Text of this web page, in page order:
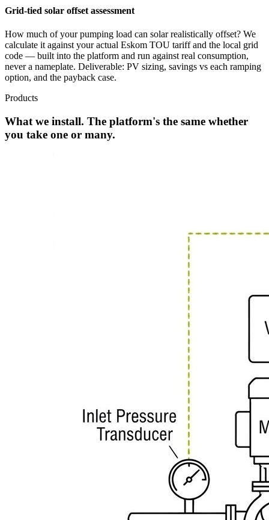
Grid-tied solar offset assessment
How much of your pumping load can solar realistically offset? We
calculate it against your actual Eskom TOU tariff and the local grid
code — built into the platform and run against real consumption,
never a nameplate. Deliverable: PV sizing, savings vs each ramping
option, and the payback case.
Products
What we install. The platform's the same whether
you take one or many.